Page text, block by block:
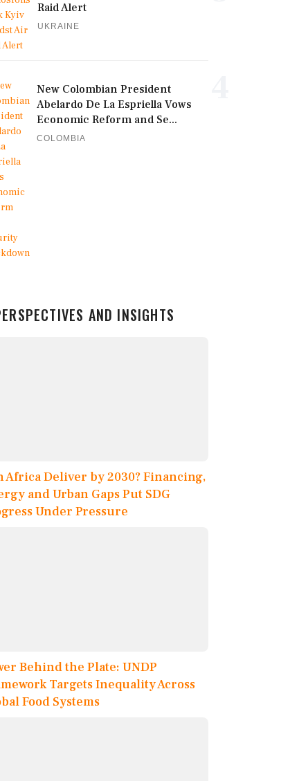
Raid Alert
UKRAINE
New Colombian President
Abelardo De La Espriella Vows
Economic Reform and Se...
COLOMBIA
AND INSIGHTS
Africa Deliver by 2030? Financing,
and Urban Gaps Put SDG
Under Pressure
Behind the Plate: UNDP
Targets Inequality Across
Food Systems